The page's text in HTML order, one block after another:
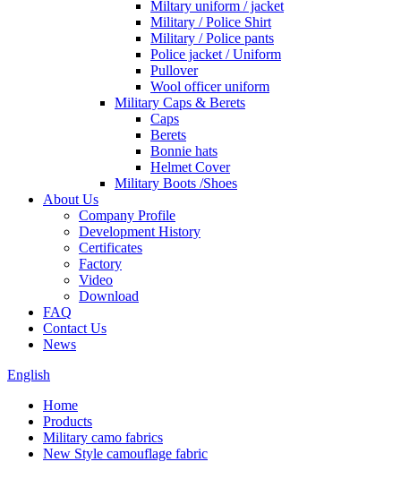
Miltary uniform / jacket
Military / Police Shirt
Military / Police pants
Police jacket / Uniform
Pullover
Wool officer uniform
Military Caps & Berets
Caps
Berets
Bonnie hats
Helmet Cover
Military Boots /Shoes
About Us
Company Profile
Development History
Certificates
Factory
Video
Download
FAQ
Contact Us
News
English
Home
Products
Military camo fabrics
New Style camouflage fabric